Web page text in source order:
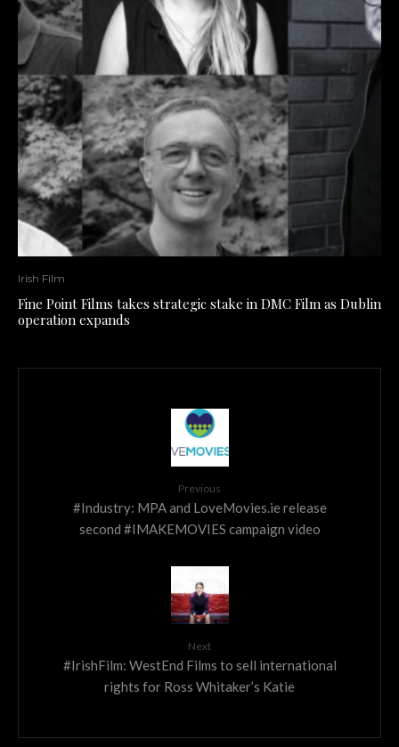
Irish Film
Fine Point Films takes strategic stake in DMC Film as Dublin
operation expands
Previous
#Industry: MPA and LoveMovies.ie release
second #IMAKEMOVIES campaign video
Next
#IrishFilm: WestEnd Films to sell international
rights for Ross Whitaker’s Katie